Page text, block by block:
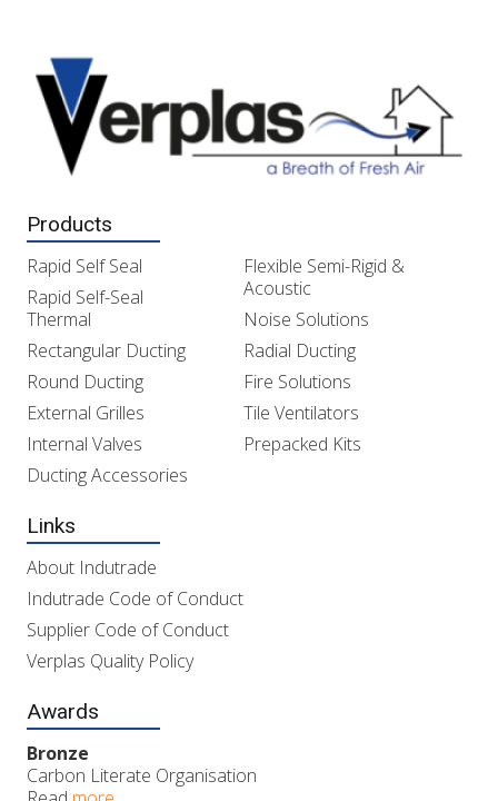
Products
Rapid Self Seal
Rapid Self-Seal
Thermal
Rectangular Ducting
Round Ducting
External Grilles
Internal Valves
Ducting Accessories
Flexible Semi-Rigid &
Acoustic
Noise Solutions
Radial Ducting
Fire Solutions
Tile Ventilators
Prepacked Kits
Links
About Indutrade
Indutrade Code of Conduct
Supplier Code of Conduct
Verplas Quality Policy
Awards
Bronze
Carbon Literate Organisation